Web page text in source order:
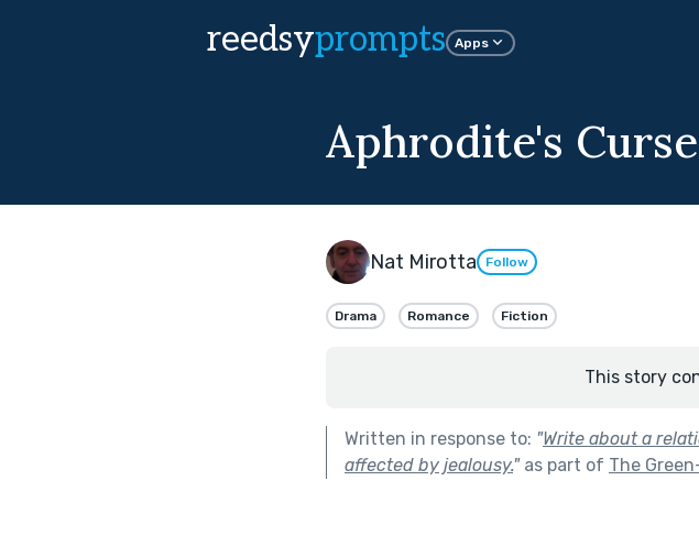
reedsyprompts Apps
Aphrodite's Curse
Nat Mirotta Follow
Drama Romance Fiction
This story
Written in response to: "Write about a
affected by jealousy."as part of The